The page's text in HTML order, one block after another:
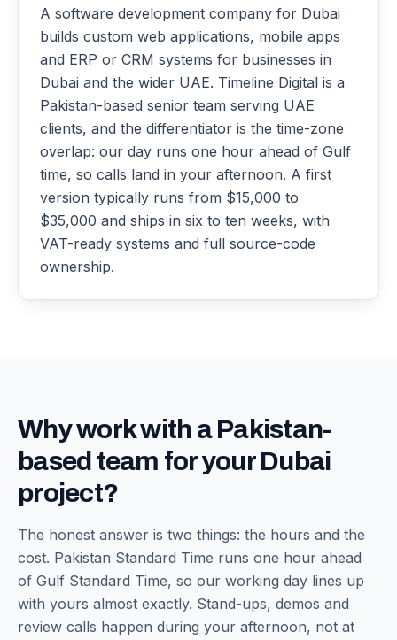
A software development company for Dubai
builds custom web applications, mobile apps
and ERP or CRM systems for businesses in
Dubai and the wider UAE. Timeline Digital is a
Pakistan-based senior team serving UAE
clients, and the differentiator is the time-zone
overlap: our day runs one hour ahead of Gulf
time, so calls land in your afternoon. A first
version typically runs from $15,000 to
$35,000 and ships in six to ten weeks, with
VAT-ready systems and full source-code
ownership.
Why work with a Pakistan-
based team for your Dubai
project?
The honest answer is two things: the hours and the
cost. Pakistan Standard Time runs one hour ahead
of Gulf Standard Time, so our working day lines up
with yours almost exactly. Stand-ups, demos and
review calls happen during your afternoon, not at